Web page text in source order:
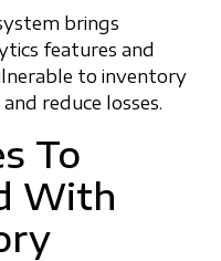
brings
features and
to inventory
reduce losses.
To
With